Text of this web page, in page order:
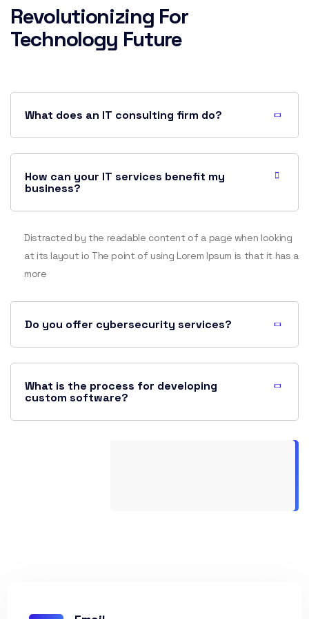
Revolutionizing For
Technology Future
What does an IT consulting firm do?
How can your IT services benefit my
business?
Distracted by the readable content of a page when looking
at its layout io The point of using Lorem Ipsum is that it has a
more
Do you offer cybersecurity services?
What is the process for developing
custom software?